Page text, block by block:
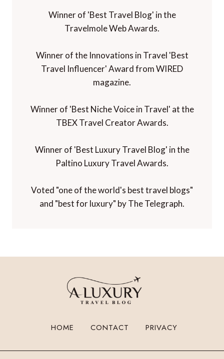
Winner of 'Best Travel Blog' in the
Travelmole Web Awards.
Winner of the Innovations in Travel 'Best
Travel Influencer' Award from WIRED
magazine.
Winner of 'Best Niche Voice in Travel' at the
TBEX Travel Creator Awards.
Winner of 'Best Luxury Travel Blog' in the
Paltino Luxury Travel Awards.
Voted "one of the world's best travel blogs"
and "best for luxury" by The Telegraph.
HOME CONTACT PRIVACY